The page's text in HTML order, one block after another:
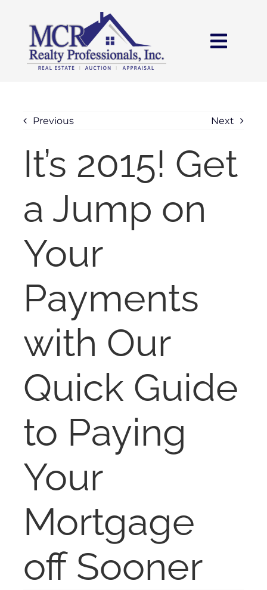
content
SEARCH
AREAS
AUCTIONS
APPRAISALS
CONTACT
Previous Next
It’s 2015! Get
a Jump on
Your
Payments
with Our
Quick Guide
to Paying
Your
Mortgage
off Sooner